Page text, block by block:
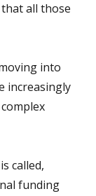
all those
into
increasingly
called,
funding